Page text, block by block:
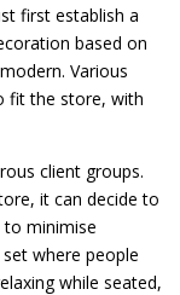
first establish a
based on
Various
fit the store, with
client groups.
it can decide to
minimise
where people
while seated,